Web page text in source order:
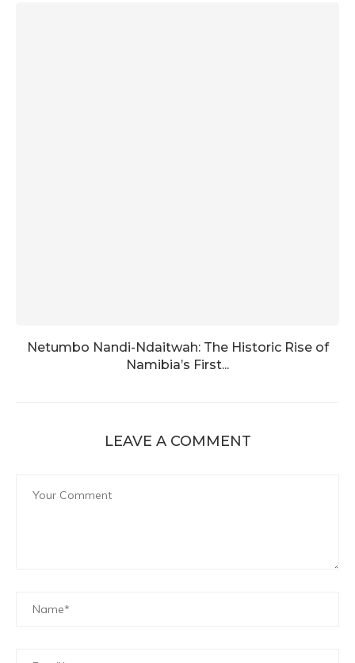
Netumbo Nandi-Ndaitwah: The Historic Rise of
Namibia’s First...
LEAVE A COMMENT